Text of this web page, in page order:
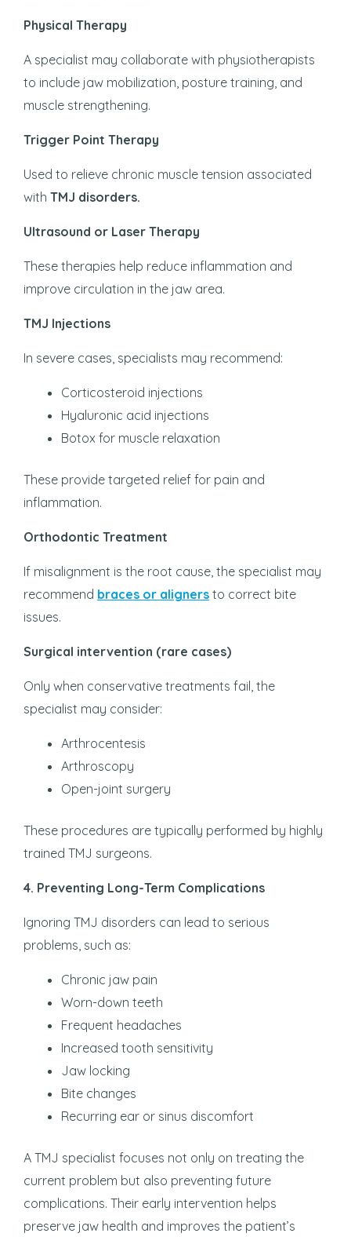
Physical Therapy
A specialist may collaborate with physiotherapists
to include jaw mobilization, posture training, and
muscle strengthening.
Trigger Point Therapy
Used to relieve chronic muscle tension associated
with TMJ disorders.
Ultrasound or Laser Therapy
These therapies help reduce inflammation and
improve circulation in the jaw area.
TMJ Injections
In severe cases, specialists may recommend:
Corticosteroid injections
Hyaluronic acid injections
Botox for muscle relaxation
These provide targeted relief for pain and
inflammation.
Orthodontic Treatment
If misalignment is the root cause, the specialist may
recommend braces or aligners to correct bite
issues.
Surgical intervention (rare cases)
Only when conservative treatments fail, the
specialist may consider:
Arthrocentesis
Arthroscopy
Open-joint surgery
These procedures are typically performed by highly
trained TMJ surgeons.
4. Preventing Long-Term Complications
Ignoring TMJ disorders can lead to serious
problems, such as:
Chronic jaw pain
Worn-down teeth
Frequent headaches
Increased tooth sensitivity
Jaw locking
Bite changes
Recurring ear or sinus discomfort
A TMJ specialist focuses not only on treating the
current problem but also preventing future
complications. Their early intervention helps
preserve jaw health and improves the patient’s